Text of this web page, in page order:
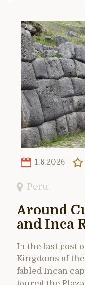
1.6.2026
Peru
Around
and Inca
In the last post
Kingdoms of
fabled Incan